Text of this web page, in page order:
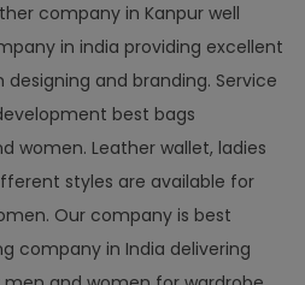
company in Kanpur well
in india providing excellent
and branding. Service
best bags
women. Leather wallet, ladies
styles are available for
Our company is best
company in India delivering